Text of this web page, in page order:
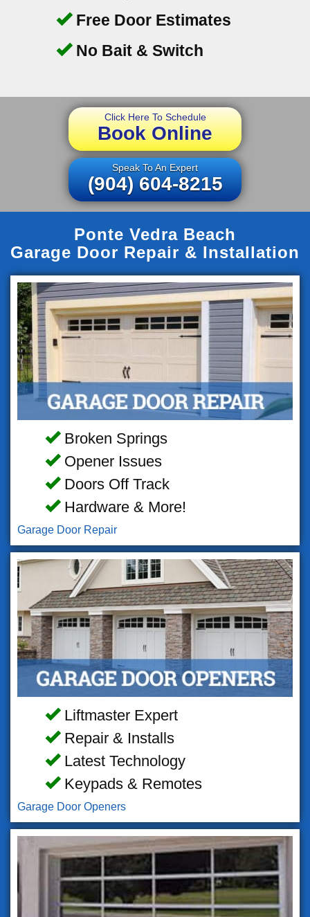
Free Door Estimates
No Bait & Switch
Click Here To Schedule
Book Online
Speak To An Expert
(904) 604-8215
Ponte Vedra Beach
Garage Door Repair & Installation
Broken Springs
Opener Issues
Doors Off Track
Hardware & More!
Garage Door Repair
Liftmaster Expert
Repair & Installs
Latest Technology
Keypads & Remotes
Garage Door Openers